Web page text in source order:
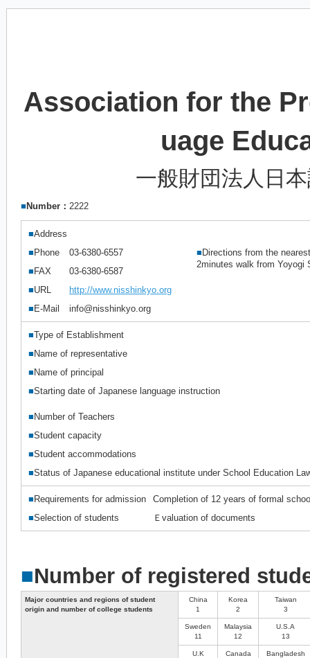
Association for the
uage
一般財団法人日
■ Number： 2222
■Address
■ Phone 03-6380-6557 ■ Directions from the
2minutes walk from Yoyogi
■ FAX
03-6380-6587
■URL
http://www.nisshinkyo.org
■ E-Mail info@nisshinkyo.org
■Type of Establishment
■ Name of representative
■ Name of principal
■Starting date of Japanese language instruction
■ Number of Teachers
■Student capacity
■Student accommodations
■Status of Japanese educational institute under School Education
■ Requirements for admission
Completion of 12 years of formal
■Selection of students Ｅvaluation of documents
■Number of registered
Major countries and regions of student
origin and number of college students
China
1
Korea
2
Taiwan
3
Sweden
11
Malaysia
12
U.S.A
13
U.K
Canada
Bangladesh